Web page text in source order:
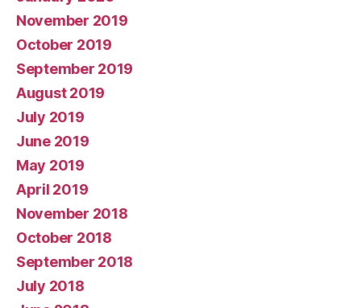
November 2019
October 2019
September 2019
August 2019
July 2019
June 2019
May 2019
April 2019
November 2018
October 2018
September 2018
July 2018